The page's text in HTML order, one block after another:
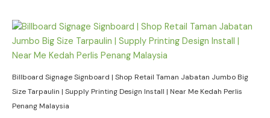
Billboard Signage Signboard | Shop Retail Taman Jabatan Jumbo Big
Size Tarpaulin | Supply Printing Design Install | Near Me Kedah Perlis
Penang Malaysia